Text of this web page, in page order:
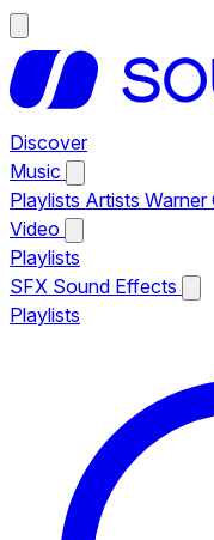
Discover
Music
Playlists Artists Warner
Video
Playlists
SFX Sound Effects
Playlists